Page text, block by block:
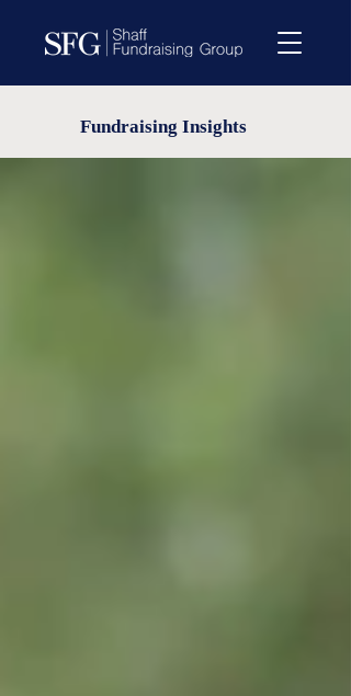
Fundraising Insights